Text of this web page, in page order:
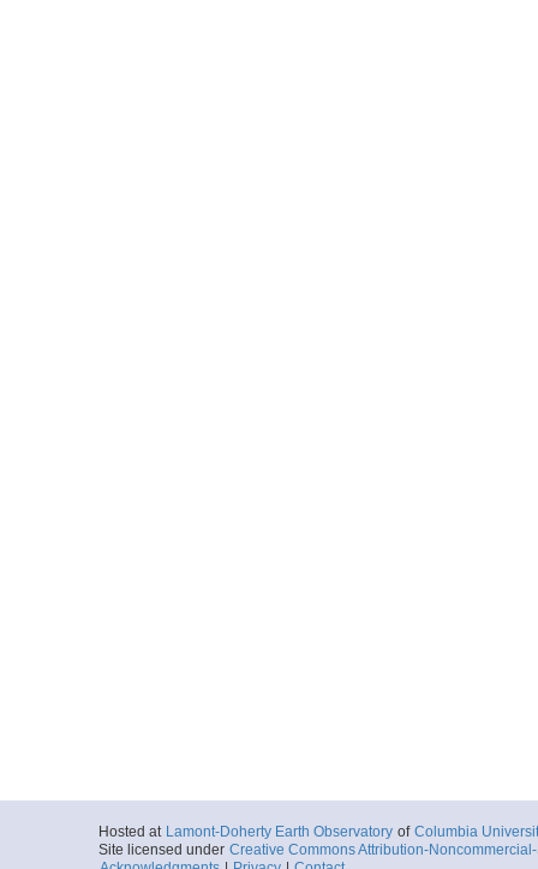
Hosted at Lamont-Doherty Earth Observatory of Columbia
Site licensed under Creative Commons Attribution-